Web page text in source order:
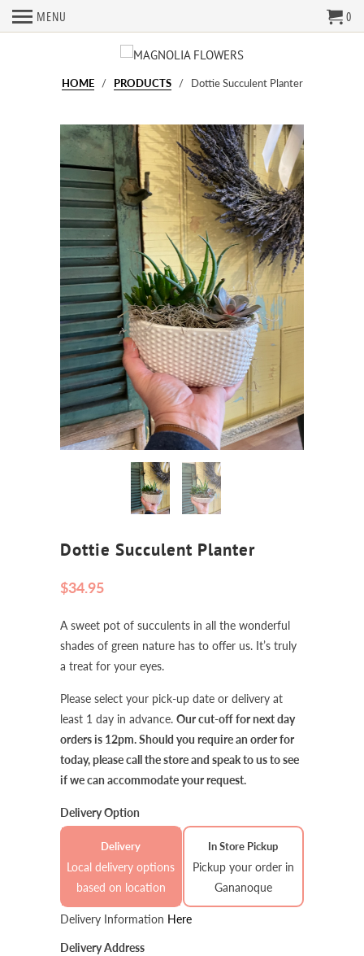
MENU 0
HOME/ PRODUCTS / Dottie Succulent Planter
Dottie Succulent Planter
$34.95
A sweet pot of succulents in all the wonderful
shades of green nature has to offer us. It’s truly
a treat for your eyes.
Please select your pick-up date or delivery at
least 1 day in advance. Our cut-off for next day
orders is 12pm. Should you require an order for
today, please call the store and speak to us to see
if we can accommodate your request.
Delivery Option
Delivery
Local delivery options
based on location
In Store Pickup
Pickup your order in
Gananoque
Delivery Information Here
Delivery Address